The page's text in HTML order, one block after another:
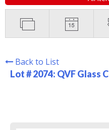
Back to List
Lot # 2074: QVF Glass